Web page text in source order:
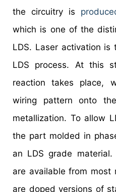
the circuitry is
which is one of the
LDS. Laser activation
LDS process. At this
reaction takes place,
wiring pattern onto
metallization. To allow
the part molded in
an LDS grade
are available from most
are doped versions of